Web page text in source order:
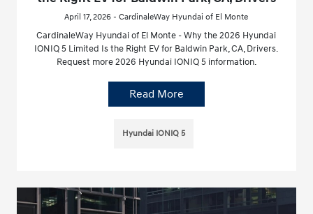
April 17, 2026 - CardinaleWay Hyundai of El Monte
CardinaleWay Hyundai of El Monte - Why the 2026 Hyundai
IONIQ 5 Limited Is the Right EV for Baldwin Park, CA, Drivers.
Request more 2026 Hyundai IONIQ 5 information.
Read More
Hyundai IONIQ 5